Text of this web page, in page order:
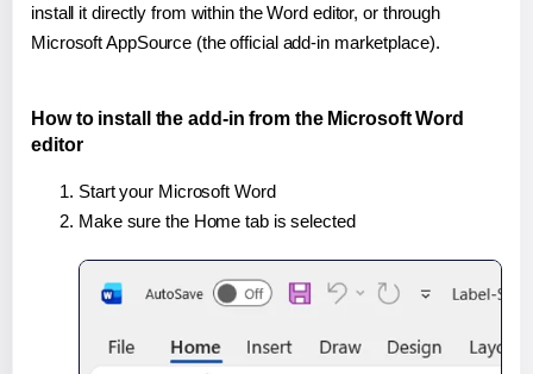
install it directly from within the Word editor, or through
Microsoft AppSource (the official add-in marketplace).
How to install the add-in from the Microsoft Word
editor
Start your Microsoft Word
Make sure the Home tab is selected